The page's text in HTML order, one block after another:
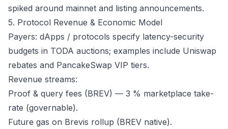
spiked around mainnet and listing announcements.
5. Protocol Revenue & Economic Model
Payers: dApps / protocols specify latency-security
budgets in TODA auctions; examples include Uniswap
rebates and PancakeSwap VIP tiers.
Revenue streams:
Proof & query fees (BREV) — 3 % marketplace take-
rate (governable).
Future gas on Brevis rollup (BREV native).